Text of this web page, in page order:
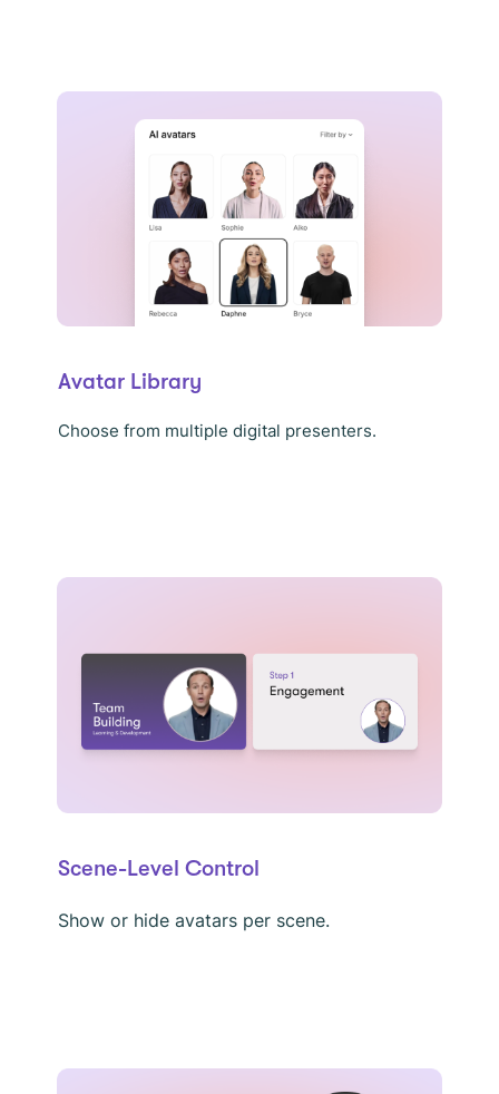
Avatar Library
Choose from multiple digital presenters.
Scene-Level Control
Show or hide avatars per scene.